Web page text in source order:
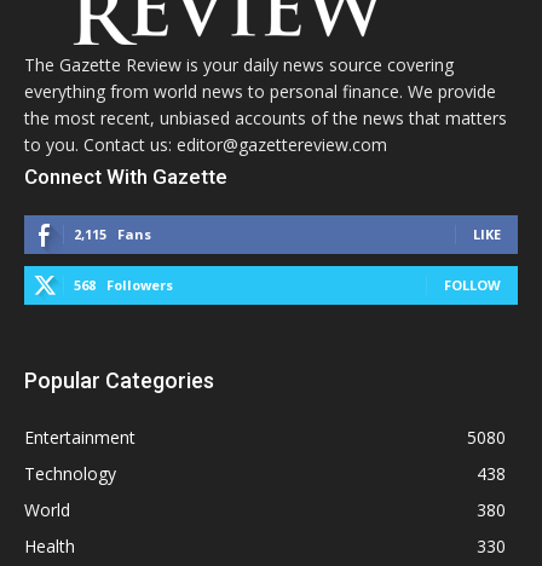
The Gazette Review is your daily news source covering
everything from world news to personal finance. We provide
the most recent, unbiased accounts of the news that matters
to you. Contact us: editor@gazettereview.com
Connect With Gazette
2,115 Fans LIKE
568 Followers FOLLOW
Popular Categories
Entertainment
5080
Technology
438
World
380
Health
330